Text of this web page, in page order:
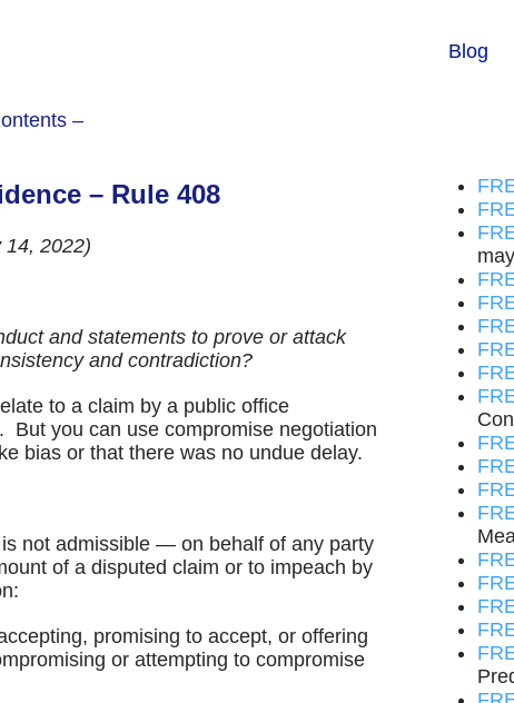
Blog
–
– Rule 408
14, 2022)
and statements to prove or attack
and contradiction?
to a claim by a public office
But you can use compromise negotiation
bias or that there was no undue delay.
not admissible — on behalf of any party
of a disputed claim or to impeach by
promising to accept, or offering
or attempting to compromise